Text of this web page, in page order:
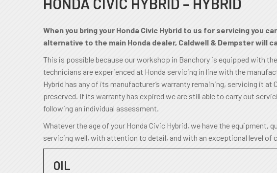
When you bring your Honda Civic Hybrid to us for servicing you
alternative to the main Honda dealer, Caldwell & Dempster will
This is possible because our workshop in Banchory is equipped with
technicians are experienced at Honda servicing in line with the
Hybrid has any of its manufacturer’s warranty remaining, servicing it at
preserved. If its warranty has expired we are still able to carry out
following an individual assessment.
Whatever the age of your Honda Civic Hybrid, we have the equipment,
servicing well, with attention to detail, and with an exceptional level of
OIL